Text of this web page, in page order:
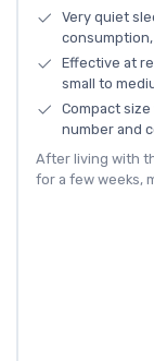
Very quiet
Effective at
small to
Compact
number and
After living with
for a few weeks,